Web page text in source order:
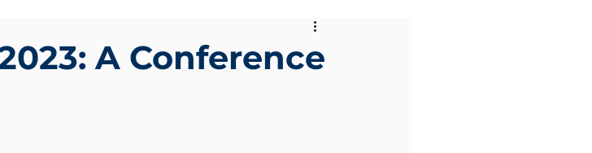
German Primary
A Conference